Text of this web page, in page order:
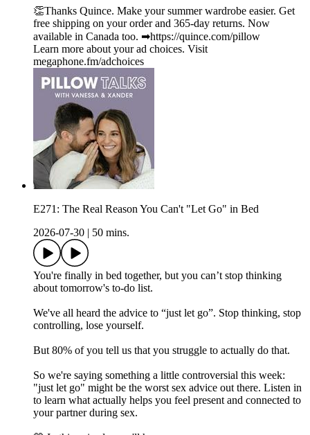
👏Thanks Quince. Make your summer wardrobe easier. Get
free shipping on your order and 365-day returns. Now
available in Canada too. ➡︎https://quince.com/pillow
Learn more about your ad choices. Visit
megaphone.fm/adchoices
E271: The Real Reason You Can't "Let Go" in Bed
2026-07-30
50 mins.
You're finally in bed together, but you can’t stop thinking
about tomorrow's to-do list.
We've all heard the advice to “just let go”. Stop thinking, stop
controlling, lose yourself.
But 80% of you tell us that you struggle to actually do that.
So we're saying something a little controversial this week:
"just let go" might be the worst sex advice out there. Listen in
to learn what actually helps you feel present and connected to
your partner during sex.